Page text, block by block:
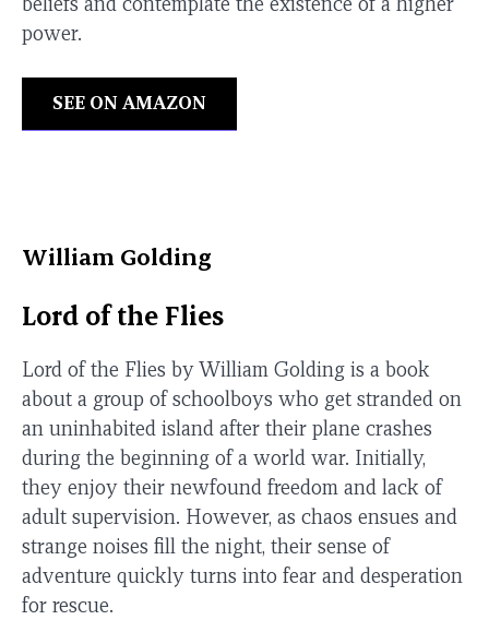
power.
SEE ON AMAZON
William Golding
Lord of the Flies
Lord of the Flies by William Golding is a book
about a group of schoolboys who get stranded on
an uninhabited island after their plane crashes
during the beginning of a world war. Initially,
they enjoy their newfound freedom and lack of
adult supervision. However, as chaos ensues and
strange noises fill the night, their sense of
adventure quickly turns into fear and desperation
for rescue.